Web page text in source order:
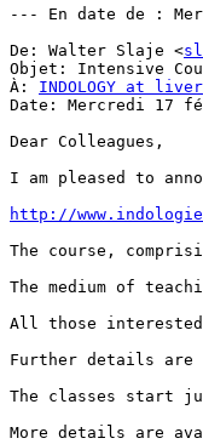
--- En date de :
De: Walter Slaje <
Objet: Intensive
À: INDOLOGY at
Date: Mercredi 17
Dear Colleagues,
I am pleased to
http://
The course,
The medium of
All those
Further details are
The classes start
More details are